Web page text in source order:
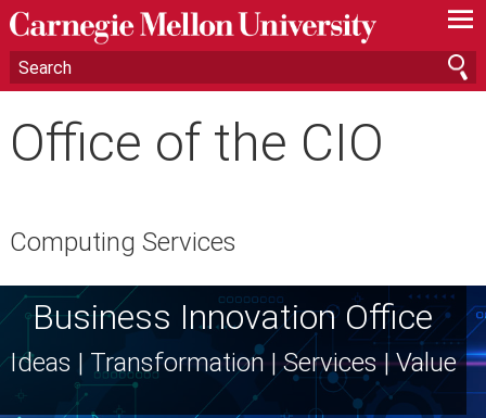
—
—
—
Office of the CIO
Computing Services
Business Innovation Office
Ideas | Transformation | Services | Value